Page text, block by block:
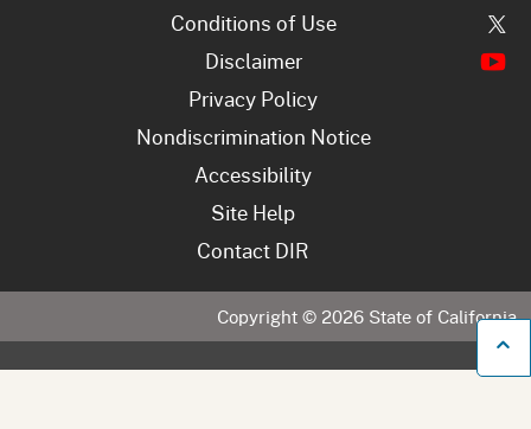
Conditions of Use
Disclaimer
Privacy Policy
Nondiscrimination Notice
Accessibility
Site Help
Contact DIR
Copyright © 2026 State of California